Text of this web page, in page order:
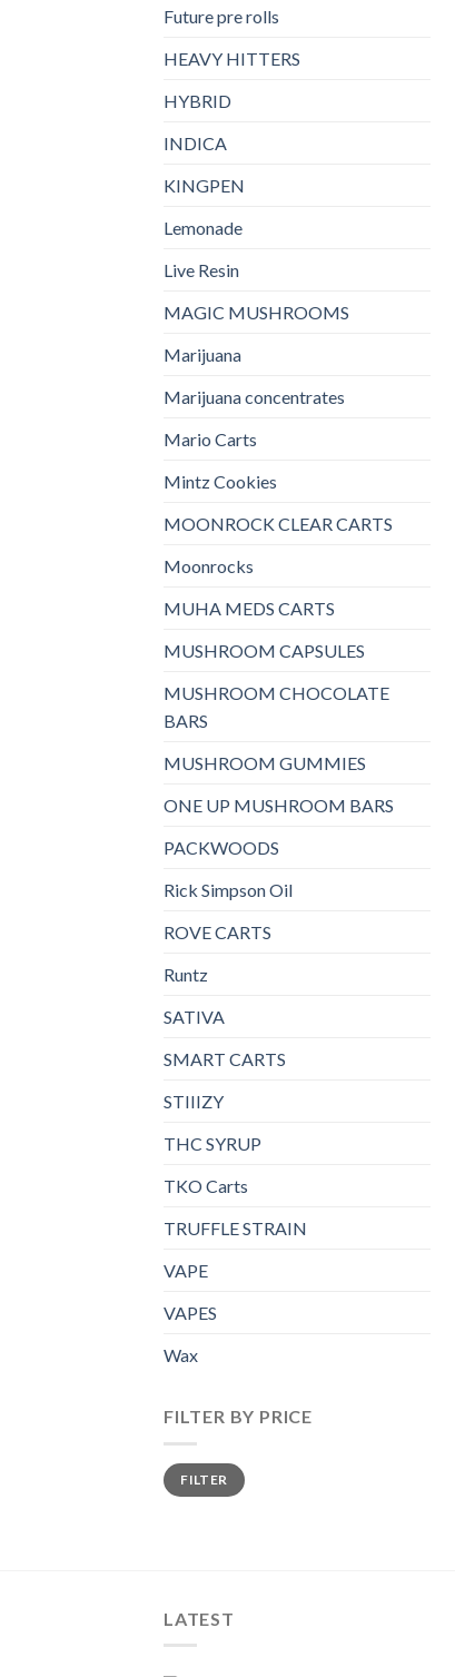
Future pre rolls
HEAVY HITTERS
HYBRID
INDICA
KINGPEN
Lemonade
Live Resin
MAGIC MUSHROOMS
Marijuana
Marijuana concentrates
Mario Carts
Mintz Cookies
MOONROCK CLEAR CARTS
Moonrocks
MUHA MEDS CARTS
MUSHROOM CAPSULES
MUSHROOM CHOCOLATE
BARS
MUSHROOM GUMMIES
ONE UP MUSHROOM BARS
PACKWOODS
Rick Simpson Oil
ROVE CARTS
Runtz
SATIVA
SMART CARTS
STIIIZY
THC SYRUP
TKO Carts
TRUFFLE STRAIN
VAPE
VAPES
Wax
FILTER BY PRICE
Min
price
Max
priceFILTER
LATEST